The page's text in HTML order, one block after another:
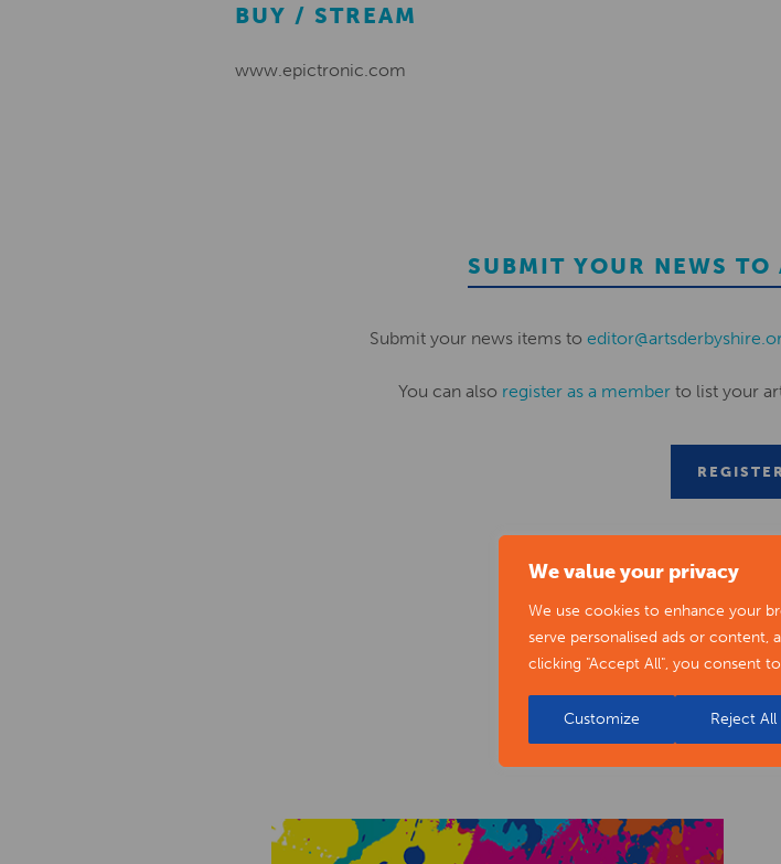
We value your privacy
We use cookies to enhance your
serve personalised ads or content,
clicking "Accept All", you consent
Customize Reject All
BUY / STREAM
www.epictronic.com
SUBMIT YOUR NEWS TO
Submit your news items to
You can also register as a memberto list your
RELATED